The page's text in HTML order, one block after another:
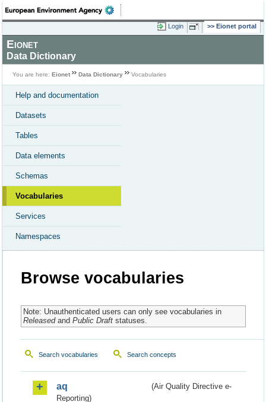
Login Eionet portal
Eionet
Data Dictionary
You are here: Eionet Data Dictionary Vocabularies
Help and documentation
Datasets
Tables
Data elements
Schemas
Vocabularies
Services
Namespaces
Browse vocabularies
Note: Unauthenticated users can only see vocabularies in
Releasedand Public Draftstatuses.
Search vocabularies Search concepts
aq
(Air Quality Directive e-
Reporting)